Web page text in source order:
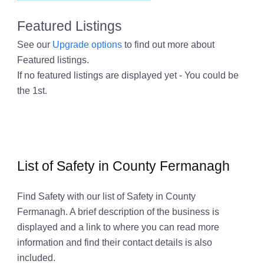
Featured Listings
See our Upgrade optionsto find out more about
Featured listings.
If no featured listings are displayed yet - You could be
the 1st.
List of Safety in County Fermanagh
Find Safety with our list of Safety in County
Fermanagh. A brief description of the business is
displayed and a link to where you can read more
information and find their contact details is also
included.